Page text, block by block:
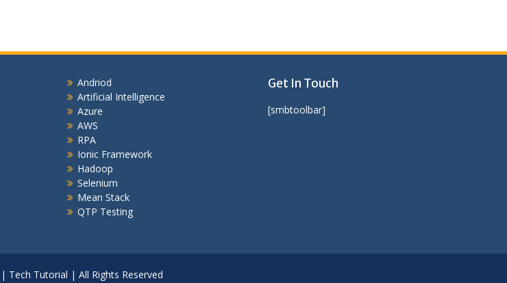
Andriod
Artificial Intelligence
Azure
AWS
RPA
Ionic Framework
Hadoop
Selenium
Mean Stack
QTP Testing
Get In Touch
[smbtoolbar]
Tech Tutorial | All Rights Reserved